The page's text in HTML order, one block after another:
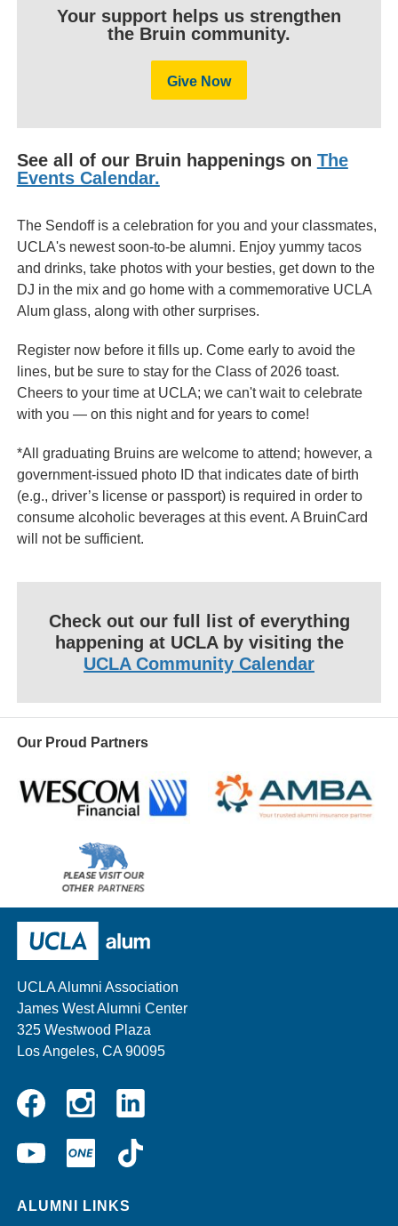
Your support helps us strengthen
the Bruin community.
Give Now
See all of our Bruin happenings on The
Events Calendar.
The Sendoff is a celebration for you and your classmates,
UCLA's newest soon-to-be alumni. Enjoy yummy tacos
and drinks, take photos with your besties, get down to the
DJ in the mix and go home with a commemorative UCLA
Alum glass, along with other surprises.
Register now before it fills up. Come early to avoid the
lines, but be sure to stay for the Class of 2026 toast.
Cheers to your time at UCLA; we can't wait to celebrate
with you — on this night and for years to come!
*All graduating Bruins are welcome to attend; however, a
government-issued photo ID that indicates date of birth
(e.g., driver’s license or passport) is required in order to
consume alcoholic beverages at this event. A BruinCard
will not be sufficient.
Check out our full list of everything
happening at UCLA by visiting the
UCLA Community Calendar
Our Proud Partners
other
UCLA Alumni Association
James West Alumni Center
325 Westwood Plaza
Los Angeles, CA 90095
InstagramLinkedin
YouTubeUCLA
ONE
ALUMNI LINKS